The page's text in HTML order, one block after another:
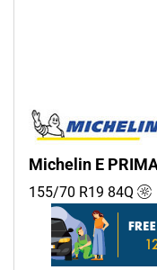
Run flat
Runflat (0)
Non-run flat
More options
Michelin E
155/70 R19 84Q